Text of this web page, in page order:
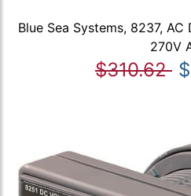
Blue Sea Systems, 8237,
270V
$310.62